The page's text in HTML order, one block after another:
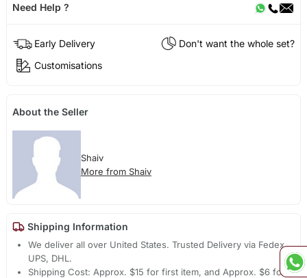
Need Help ?
Early Delivery
Don't want the whole set?
Customisations
About the Seller
Shaiv
More from Shaiv
Shipping Information
We deliver all over United States. Trusted Delivery via Fedex,
UPS, DHL.
Shipping Cost: Approx. $15 for first item, and Approx. $6 for